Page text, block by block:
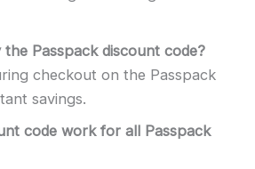
Passpack discount code?
checkout on the Passpack
savings.
code work for all Passpack